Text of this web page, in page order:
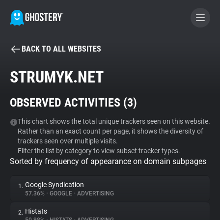
BECOME A CONTRIBUTOR
Tracker & Ad Blocker
WhoTracks.Me
Privacy Digest
BACK TO ALL WEBSITES
STRUMYK.NET
OBSERVED ACTIVITIES (3)
This chart shows the total unique trackers seen on this website.
Rather than an exact count per page, it shows the diversity of
trackers seen over multiple visits.
Filter the list by category to view subset tracker types.
Sorted by frequency of appearance on domain subpages
1. Google Syndication
57.36% • GOOGLE • ADVERTISING
2. Histats